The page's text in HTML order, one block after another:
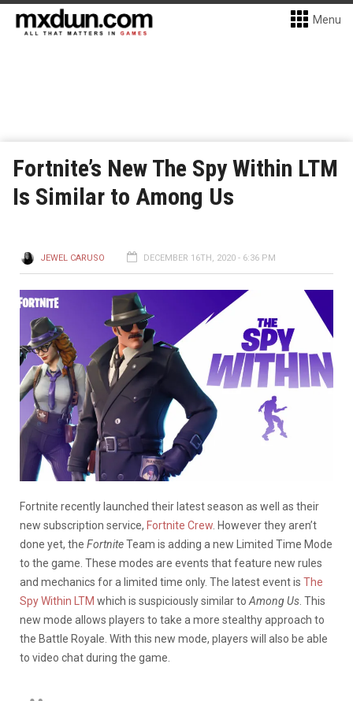
Menu
Fortnite’s New The Spy Within LTM
Is Similar to Among Us
JEWEL CARUSO DECEMBER 16TH, 2020 - 6:36 PM
Fortnite recently launched their latest season as well as their
new subscription service, Fortnite Crew . However they aren’t
done yet, the FortniteTeam is adding a new Limited Time Mode
to the game. These modes are events that feature new rules
and mechanics for a limited time only. The latest event is The
Spy Within LTM which is suspiciously similar to Among Us . This
new mode allows players to take a more stealthy approach to
the Battle Royale. With this new mode, players will also be able
to video chat during the game.